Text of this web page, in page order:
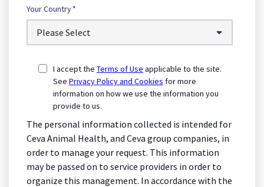
Your Country*
I accept the Terms of Use applicable to the site.
See Privacy Policy and Cookies for more
information on how we use the information you
provide to us.
The personal information collected is intended for
Ceva Animal Health, and Ceva group companies, in
order to manage your request. This information
may be passed on to service providers in order to
organize this management. In accordance with the